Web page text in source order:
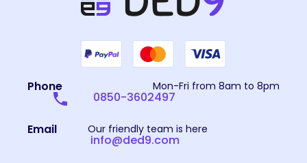
Phone Mon-Fri from 8am to 8pm
0850-3602497
Email Our friendly team is here
info@ded9.com